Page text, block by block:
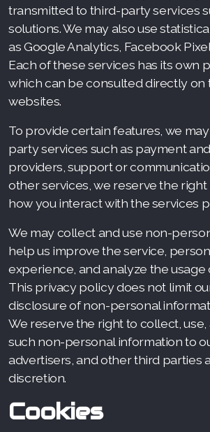
transmitted to third-party services
solutions. We may also use
as Google Analytics, Facebook
Each of these services has its own
which can be consulted directly on
websites.
To provide certain features, we
party services such as payment
providers, support or
other services, we reserve the
how you interact with the services
We may collect and use non-
help us improve the service,
experience, and analyze the usage
This privacy policy does not limit
disclosure of non-personal
We reserve the right to collect,
such non-personal information to
advertisers, and other third parties
discretion.
Cookies